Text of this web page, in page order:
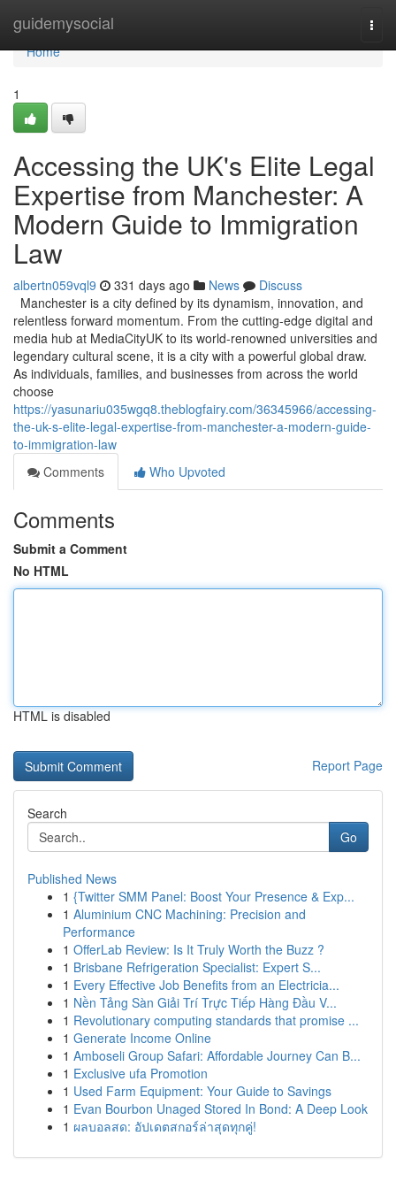
guidemysocial
Home
Home
1
Accessing the UK's Elite Legal
Expertise from Manchester: A
Modern Guide to Immigration
Law
albertn059vql9 331 days ago News
Discuss
Manchester is a city defined by its dynamism, innovation, and
relentless forward momentum. From the cutting-edge digital and
media hub at MediaCityUK to its world-renowned universities and
legendary cultural scene, it is a city with a powerful global draw.
As individuals, families, and businesses from across the world
choose
https://yasunariu035wgq8.theblogfairy.com/36345966/accessing-
the-uk-s-elite-legal-expertise-from-manchester-a-modern-guide-
to-immigration-law
Comments
Who Upvoted
Comments
Submit a Comment
No HTML
HTML is disabled
Report Page
Search
Go
Published News
1 {Twitter SMM Panel: Boost Your Presence & Exp...
1 Aluminium CNC Machining: Precision and
Performance
1 OfferLab Review: Is It Truly Worth the Buzz ?
1 Brisbane Refrigeration Specialist: Expert S...
1 Every Effective Job Benefits from an Electricia...
1 Nền Tảng Sàn Giải Trí Trực Tiếp Hàng Đầu V...
1 Revolutionary computing standards that promise ...
1 Generate Income Online
1 Amboseli Group Safari: Affordable Journey Can B...
1 Exclusive ufa Promotion
1 Used Farm Equipment: Your Guide to Savings
1 Evan Bourbon Unaged Stored In Bond: A Deep Look
1 ผลบอลสด: อัปเดตสกอร์ล่าสุดทุกคู่!